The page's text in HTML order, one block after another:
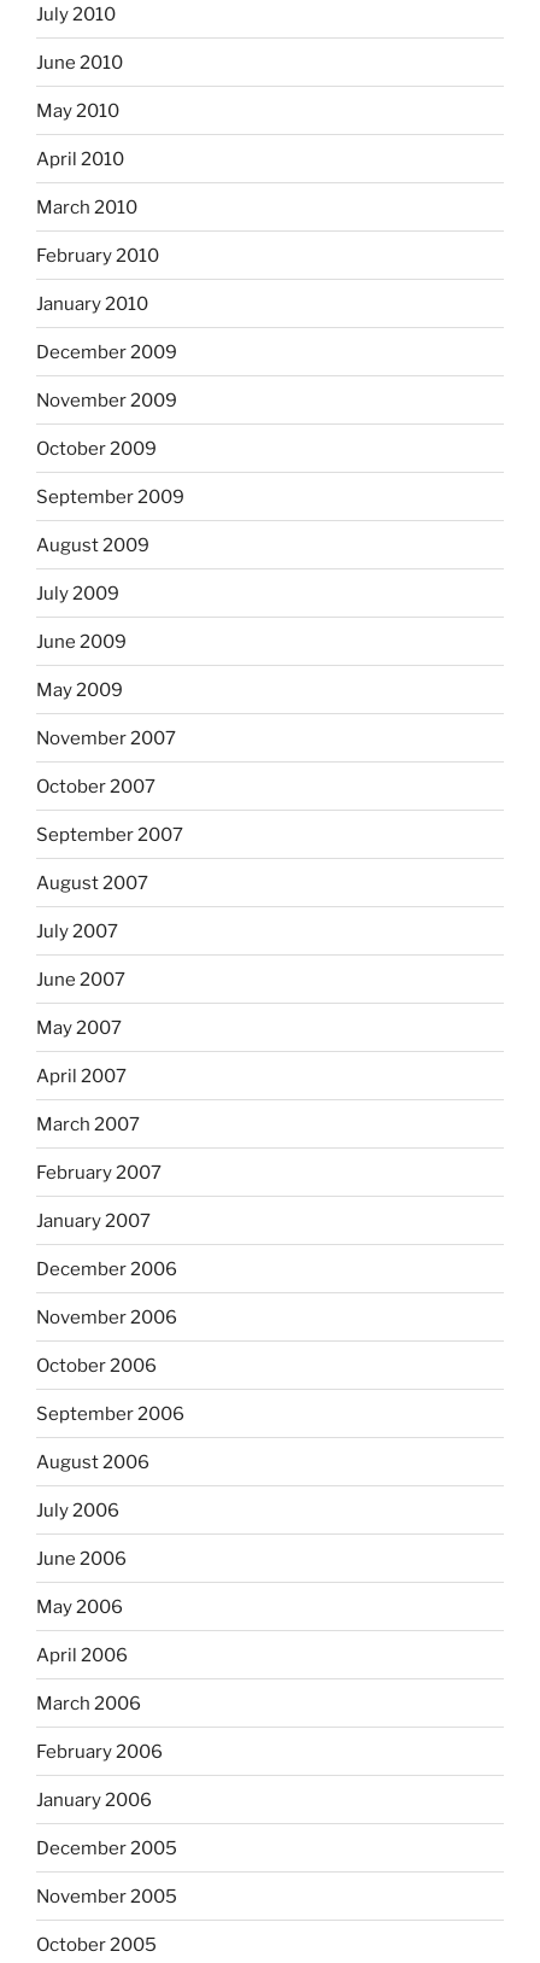
July 2010
June 2010
May 2010
April 2010
March 2010
February 2010
January 2010
December 2009
November 2009
October 2009
September 2009
August 2009
July 2009
June 2009
May 2009
November 2007
October 2007
September 2007
August 2007
July 2007
June 2007
May 2007
April 2007
March 2007
February 2007
January 2007
December 2006
November 2006
October 2006
September 2006
August 2006
July 2006
June 2006
May 2006
April 2006
March 2006
February 2006
January 2006
December 2005
November 2005
October 2005